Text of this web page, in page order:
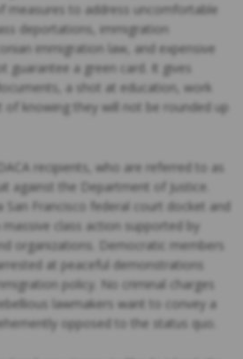
measures to address uncomfortable
deportations, immigration
immigration law, and expensive
guarantee a green card. It gives
a shot at education, work
knowing they will not be rounded up
recipients, who are referred to as
against the Department of Justice.
San Francisco federal court docket and
class action supported by
organizations. Democratic members
at peaceful demonstrations
policy. No criminal charges
lawmakers want to convey a
opposed to the status quo.